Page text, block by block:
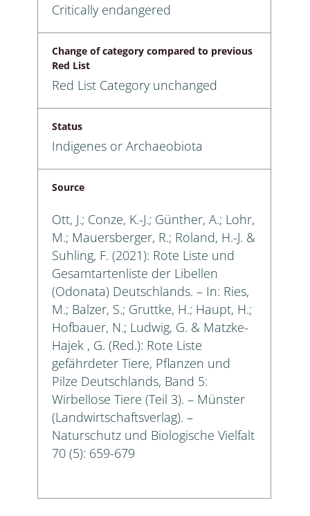
Critically endangered
Change of category compared to previous
Red List
Red List Category unchanged
Status
Indigenes or Archaeobiota
Source
Ott, J.; Conze, K.-J.; Günther, A.; Lohr,
M.; Mauersberger, R.; Roland, H.-J. &
Suhling, F. (2021): Rote Liste und
Gesamtartenliste der Libellen
(Odonata) Deutschlands. – In: Ries,
M.; Balzer, S.; Gruttke, H.; Haupt, H.;
Hofbauer, N.; Ludwig, G. & Matzke-
Hajek , G. (Red.): Rote Liste
gefährdeter Tiere, Pflanzen und
Pilze Deutschlands, Band 5:
Wirbellose Tiere (Teil 3). – Münster
(Landwirtschaftsverlag). –
Naturschutz und Biologische Vielfalt
70 (5): 659-679